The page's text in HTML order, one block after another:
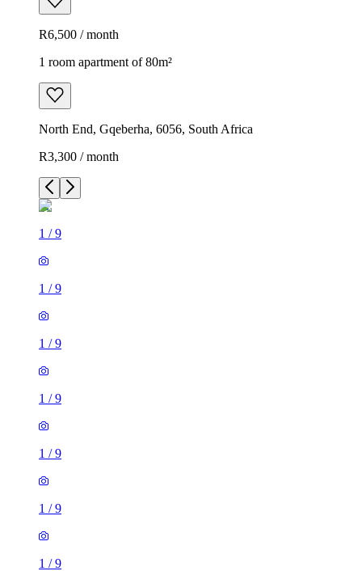
R6,500 / month
1 room apartment of 80m²
North End, Gqeberha, 6056, South Africa
R3,300 / month
1 /9
1 /9
1 /9
1 /9
1 /9
1 /9
1 /9